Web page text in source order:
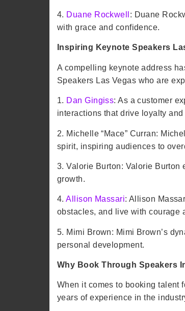
4. Duane Rockwell : Duane
with grace and confidence.
Inspiring Keynote Speakers
A compelling keynote address
Speakers Las Vegas who are
1. Dan Gingiss: As a customer
interactions that drive loyalty
2. Michelle “Mace” Curran:
spirit, inspiring audiences to
3. Valorie Burton: Valorie Burton
growth.
4.Allison Massari: Allison
obstacles, and live with courage
5. Mimi Brown: Mimi Brown’s
personal development.
Why Book Through Speakers
When it comes to booking talent
years of experience in the